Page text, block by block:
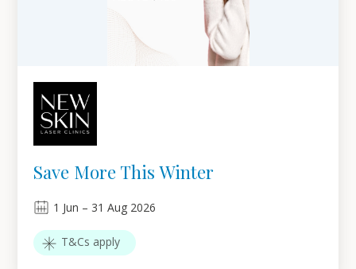
Save More This Winter
1 Jun – 31 Aug 2026
T&Cs apply